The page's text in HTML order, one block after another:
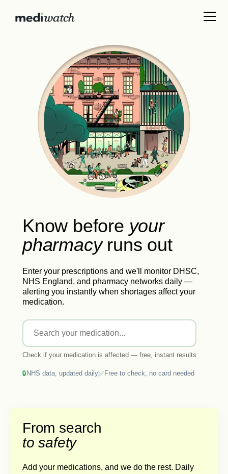
Know before your
pharmacy runs out
Enter your prescriptions and we'll monitor DHSC,
NHS England, and pharmacy networks daily —
alerting you instantly when shortages affect your
medication.
Check if your medication is affected — free, instant results
🔒 NHS data, updated daily✅Free to check, no card needed
From search
to safety
Add your medications, and we do the rest. Daily